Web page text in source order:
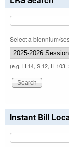
Select a biennium/
(e.g. H 14, S 12, H 103,
Instant Bill